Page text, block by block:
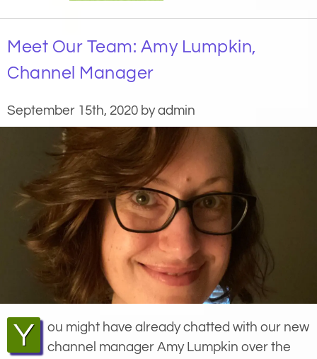
Meet Our Team: Amy Lumpkin,
Channel Manager
September 15th, 2020 by admin
You might have already chatted with our new
channel manager Amy Lumpkin over the